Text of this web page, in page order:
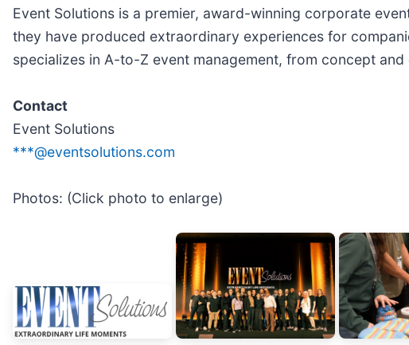
Event Solutions is a premier, award-winning corporate
they have produced extraordinary experiences for
specializes in A-to-Z event management, from concept
Contact
Event Solutions
***@eventsolutions.com
Photos: (Click photo to enlarge)